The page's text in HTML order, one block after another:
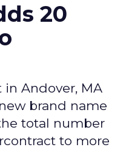
20
Andover, MA
brand name
total number
to more